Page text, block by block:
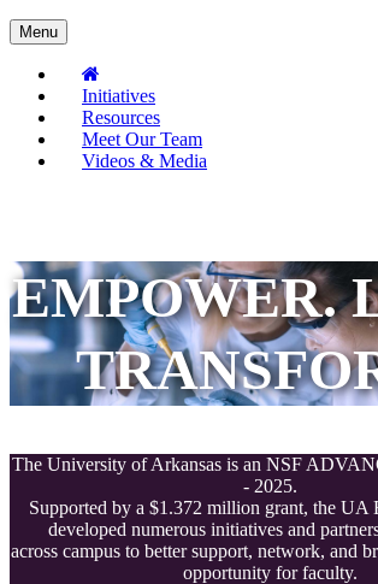
Toggle
navigation
Menu
Initiatives
Resources
Meet Our Team
Videos & Media
EMPOWER.
The University of Arkansas is an NSF
- 2025.
Supported by a $1.372 million grant, the
developed numerous initiatives and
across campus to better support, network, and
opportunity for faculty.